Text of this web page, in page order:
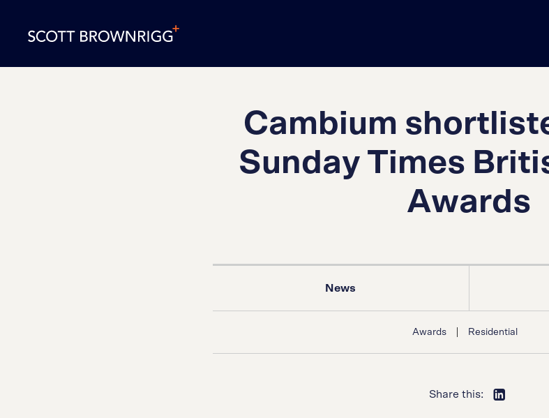
Cambium
Sunday Times
Awards
News
Awards | Residential
Share this: